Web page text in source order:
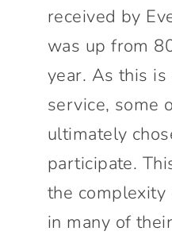
received by
was up from
year. As this
service, some
ultimately
participate.
the
in many of